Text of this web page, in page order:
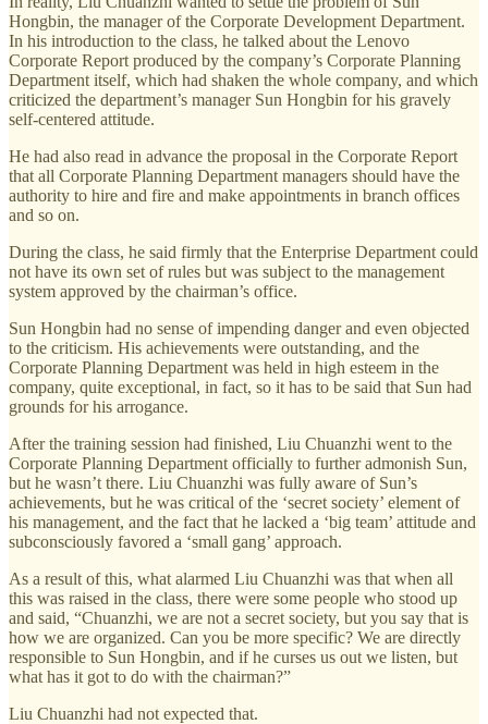
Hongbin, the manager of the Corporate Development Department.
In his introduction to the class, he talked about the Lenovo
Corporate Report produced by the company’s Corporate Planning
Department itself, which had shaken the whole company, and which
criticized the department’s manager Sun Hongbin for his gravely
self-centered attitude.
He had also read in advance the proposal in the Corporate Report
that all Corporate Planning Department managers should have the
authority to hire and fire and make appointments in branch offices
and so on.
During the class, he said firmly that the Enterprise Department could
not have its own set of rules but was subject to the management
system approved by the chairman’s office.
Sun Hongbin had no sense of impending danger and even objected
to the criticism. His achievements were outstanding, and the
Corporate Planning Department was held in high esteem in the
company, quite exceptional, in fact, so it has to be said that Sun had
grounds for his arrogance.
After the training session had finished, Liu Chuanzhi went to the
Corporate Planning Department officially to further admonish Sun,
but he wasn’t there. Liu Chuanzhi was fully aware of Sun’s
achievements, but he was critical of the ‘secret society’ element of
his management, and the fact that he lacked a ‘big team’ attitude and
subconsciously favored a ‘small gang’ approach.
As a result of this, what alarmed Liu Chuanzhi was that when all
this was raised in the class, there were some people who stood up
and said, “Chuanzhi, we are not a secret society, but you say that is
how we are organized. Can you be more specific? We are directly
responsible to Sun Hongbin, and if he curses us out we listen, but
what has it got to do with the chairman?”
Liu Chuanzhi had not expected that.